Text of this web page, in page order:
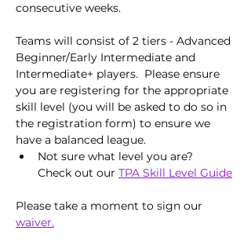
consecutive weeks.
Teams will consist of 2 tiers - Advanced
Beginner/Early Intermediate and
Intermediate+ players.  Please ensure
you are registering for the appropriate
skill level (you will be asked to do so in
the registration form) to ensure we
have a balanced league.
Not sure what level you are?
Check out our TPA Skill Level Guide
Please take a moment to sign our
waiver.